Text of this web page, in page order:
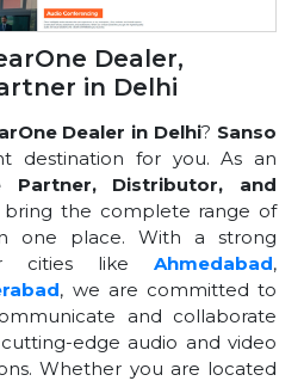
Dealer,
in Delhi
Dealer in Delhi? Sanso
destination for you. As an
Partner, Distributor, and
bring the complete range of
one place. With a strong
cities like Ahmedabad,
, we are committed to
and collaborate
edge audio and video
Whether you are located